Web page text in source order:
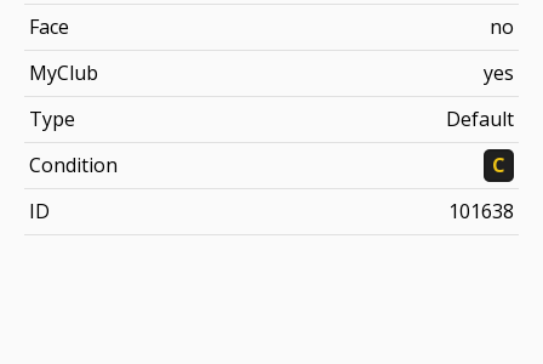
Face
no
MyClub
yes
Type
Default
Condition
C
ID
101638